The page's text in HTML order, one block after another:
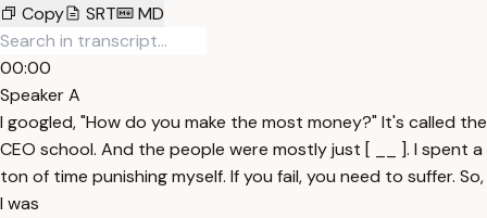
Copy
SRT MD
00:00
Speaker A
I googled, "How do you make the most money?" It's called the
CEO school. And the people were mostly just [ __ ]. I spent a
ton of time punishing myself. If you fail, you need to suffer. So,
I was